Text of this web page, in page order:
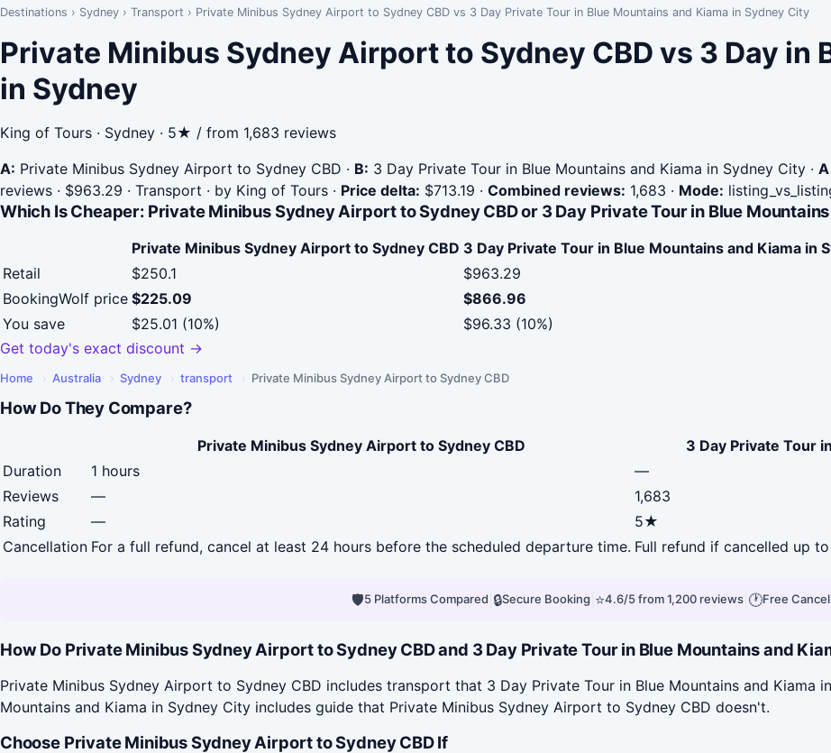
Destinations › Sydney › Transport › Private Minibus Sydney Airport to Sydney CBD vs 3 Day Private Tour in Blue Mountains and Kiama in Sydney City
Private Minibus Sydney Airport to Sydney CBD vs 3 Day in
in Sydney
King of Tours · Sydney · 5★ / from 1,683 reviews
A: Private Minibus Sydney Airport to Sydney CBD · B: 3 Day Private Tour in Blue Mountains and Kiama in Sydney City ·
reviews · $963.29 · Transport · by King of Tours · Price delta: $713.19 · Combined reviews: 1,683 · Mode:
Which Is Cheaper: Private Minibus Sydney Airport to Sydney CBD or 3 Day Private Tour in Blue
Private Minibus Sydney Airport to Sydney CBD 3 Day Private Tour in Blue Mountains and Kiama in
Retail
$250.1
$963.29
BookingWolf price $225.09
$866.96
You save
$25.01 (10%)
$96.33 (10%)
Get today's exact discount →
Home › Australia › Sydney › transport › Private Minibus Sydney Airport to Sydney CBD
How Do They Compare?
Private Minibus Sydney Airport to Sydney CBD
3 Day Private Tour
Duration
1 hours
—
Reviews
—
1,683
Rating
—
5★
Cancellation For a full refund, cancel at least 24 hours before the scheduled departure time. Full refund if cancelled up
🛡5 Platforms Compared 🔒Secure Booking ⭐4.6/5 from 1,200 reviews| 🕐Free
How Do Private Minibus Sydney Airport to Sydney CBD and 3 Day Private Tour in Blue Mountains and
Private Minibus Sydney Airport to Sydney CBD includes transport that 3 Day Private Tour in Blue Mountains and Kiama
Mountains and Kiama in Sydney City includes guide that Private Minibus Sydney Airport to Sydney CBD doesn't.
Choose Private Minibus Sydney Airport to Sydney CBD If